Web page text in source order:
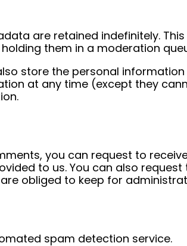
are retained indefinitely.
them in a moderation
store the personal
at any time (except they
you can request to
to us. You can also
obliged to keep for
spam detection service.